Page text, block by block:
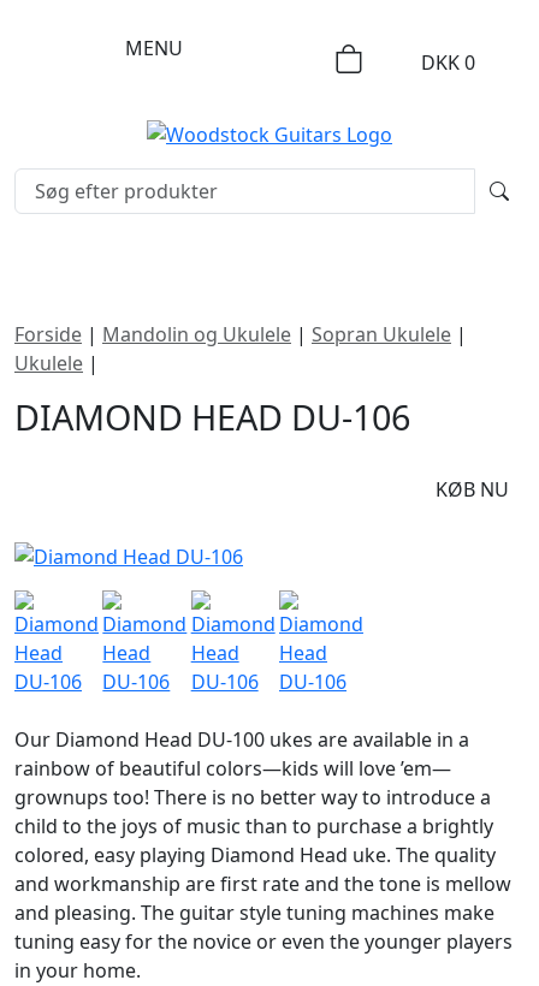
MENU
DKK0
Forside | Mandolin og Ukulele | Sopran Ukulele |
Ukulele |
DIAMOND HEAD DU-106
KØB NU
Our Diamond Head DU-100 ukes are available in a
rainbow of beautiful colors—kids will love ’em—
grownups too! There is no better way to introduce a
child to the joys of music than to purchase a brightly
colored, easy playing Diamond Head uke. The quality
and workmanship are first rate and the tone is mellow
and pleasing. The guitar style tuning machines make
tuning easy for the novice or even the younger players
in your home.